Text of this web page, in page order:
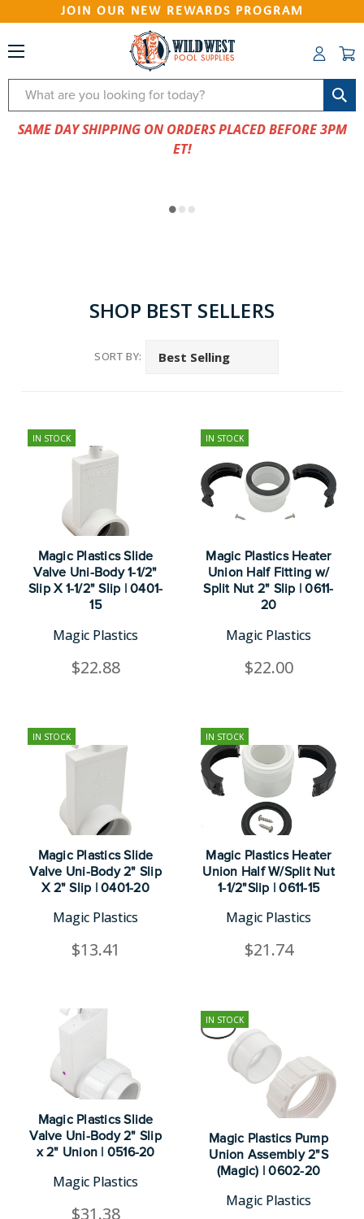
JOIN OUR NEW REWARDS PROGRAM
Search
SAME DAY SHIPPING ON ORDERS PLACED BEFORE 3PM
ET!
SHOP BEST SELLERS
SORT BY:
IN STOCK
Magic Plastics Slide
Valve Uni-Body 1-1/2"
Slip X 1-1/2" Slip | 0401-
15
Magic Plastics
$22.88
IN STOCK
Magic Plastics Heater
Union Half Fitting w/
Split Nut 2" Slip | 0611-
20
Magic Plastics
$22.00
IN STOCK
Magic Plastics Slide
Valve Uni-Body 2" Slip
X 2" Slip | 0401-20
Magic Plastics
$13.41
IN STOCK
Magic Plastics Heater
Union Half W/Split Nut
1-1/2"Slip | 0611-15
Magic Plastics
$21.74
Magic Plastics Slide
Valve Uni-Body 2" Slip
x 2" Union | 0516-20
Magic Plastics
$31.38
IN STOCK
Magic Plastics Pump
Union Assembly 2"S
(Magic) | 0602-20
Magic Plastics